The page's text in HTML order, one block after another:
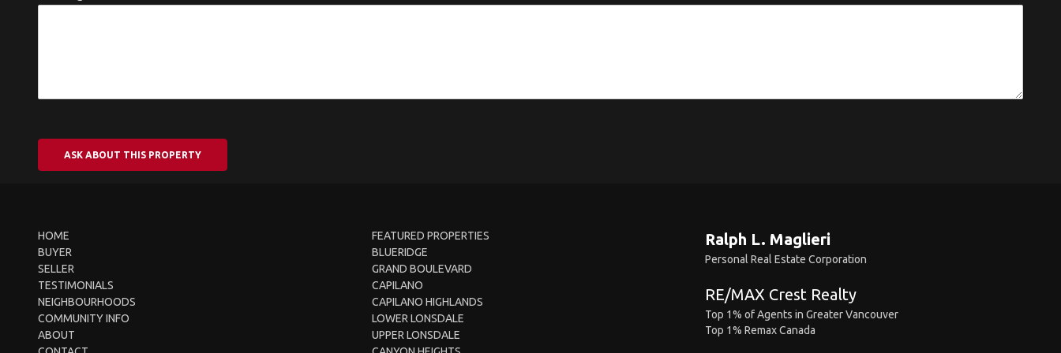
ASK ABOUT THIS PROPERTY
HOME
BUYER
SELLER
TESTIMONIALS
NEIGHBOURHOODS
COMMUNITY INFO
ABOUT
FEATURED PROPERTIES
BLUERIDGE
GRAND BOULEVARD
CAPILANO
CAPILANO HIGHLANDS
LOWER LONSDALE
UPPER LONSDALE
Ralph L. Maglieri
Personal Real Estate Corporation
RE/MAX Crest Realty
Top 1% of Agents in Greater Vancouver
Top 1% Remax Canada